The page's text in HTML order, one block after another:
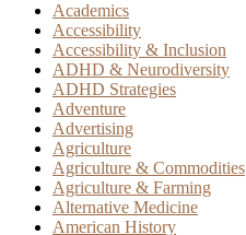
Academics
Accessibility
Accessibility & Inclusion
ADHD & Neurodiversity
ADHD Strategies
Adventure
Advertising
Agriculture
Agriculture & Commodities
Agriculture & Farming
Alternative Medicine
American History